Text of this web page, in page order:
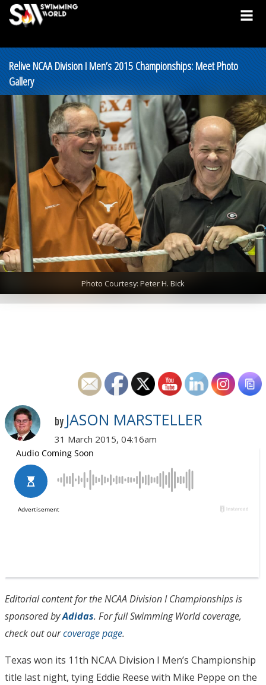
Relive NCAA Division I Men’s 2015 Championships: Meet Photo
Gallery
Photo Courtesy: Peter H. Bick
by JASON MARSTELLER
31 March 2015, 04:16am
Editorial content for the NCAA Division I Championships is
sponsored byAdidas. For full Swimming World coverage,
check out ourcoverage page.
Texas won its 11th NCAA Division I Men’s Championship
title last night, tying Eddie Reese with Mike Peppe on the